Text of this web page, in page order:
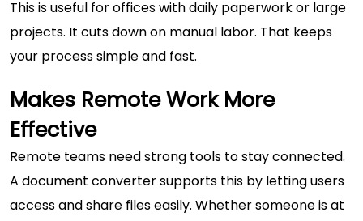
This is useful for offices with daily paperwork or large
projects. It cuts down on manual labor. That keeps
your process simple and fast.
Makes Remote Work More
Effective
Remote teams need strong tools to stay connected.
A document convertersupports this by letting users
access and share files easily. Whether someone is at